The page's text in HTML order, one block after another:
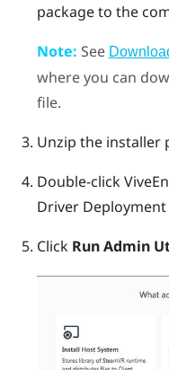
package to the
Note: See
where you can
file.
Unzip the installer
Double-click
Driver Deployment
Click Run Admin